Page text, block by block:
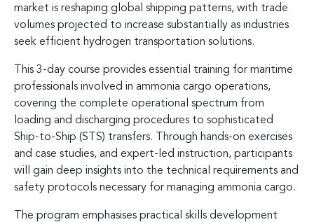
market is reshaping global shipping patterns, with trade
volumes projected to increase substantially as industries
seek efficient hydrogen transportation solutions.
This 3-day course provides essential training for maritime
professionals involved in ammonia cargo operations,
covering the complete operational spectrum from
loading and discharging procedures to sophisticated
Ship-to-Ship (STS) transfers. Through hands-on exercises
and case studies, and expert-led instruction, participants
will gain deep insights into the technical requirements and
safety protocols necessary for managing ammonia cargo.
The program emphasises practical skills development